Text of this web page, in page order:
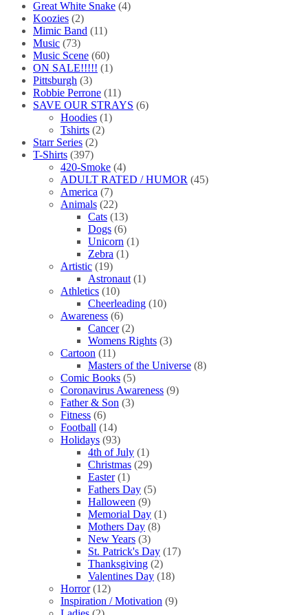
Great White Snake (4)
Koozies (2)
Mimic Band (11)
Music (73)
Music Scene (60)
ON SALE!!!!! (1)
Pittsburgh (3)
Robbie Perrone (11)
SAVE OUR STRAYS (6)
Hoodies (1)
Tshirts (2)
Starr Series (2)
T-Shirts (397)
420-Smoke (4)
ADULT RATED / HUMOR (45)
America (7)
Animals (22)
Cats (13)
Dogs (6)
Unicorn (1)
Zebra (1)
Artistic (19)
Astronaut (1)
Athletics (10)
Cheerleading (10)
Awareness (6)
Cancer (2)
Womens Rights (3)
Cartoon (11)
Masters of the Universe (8)
Comic Books (5)
Coronavirus Awareness (9)
Father & Son (3)
Fitness (6)
Football (14)
Holidays (93)
4th of July (1)
Christmas (29)
Easter (1)
Fathers Day (5)
Halloween (9)
Memorial Day (1)
Mothers Day (8)
New Years (3)
St. Patrick's Day (17)
Thanksgiving (2)
Valentines Day (18)
Horror (12)
Inspiration / Motivation (9)